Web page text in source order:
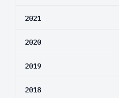
2021
2020
2019
2018